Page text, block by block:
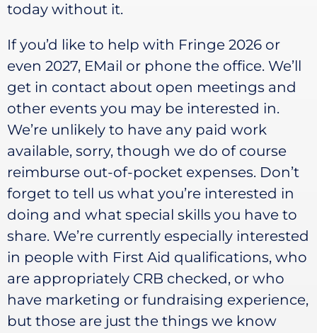
today without it.
If you’d like to help with Fringe 2026 or
even 2027, EMail or phone the office. We’ll
get in contact about open meetings and
other events you may be interested in.
We’re unlikely to have any paid work
available, sorry, though we do of course
reimburse out-of-pocket expenses. Don’t
forget to tell us what you’re interested in
doing and what special skills you have to
share. We’re currently especially interested
in people with First Aid qualifications, who
are appropriately CRB checked, or who
have marketing or fundraising experience,
but those are just the things we know